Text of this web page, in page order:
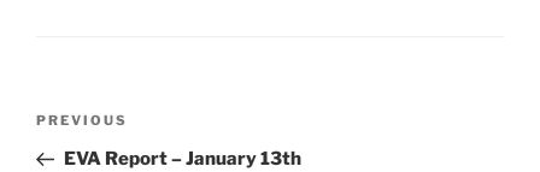
Previous
Post
PREVIOUS
EVA Report – January 13th